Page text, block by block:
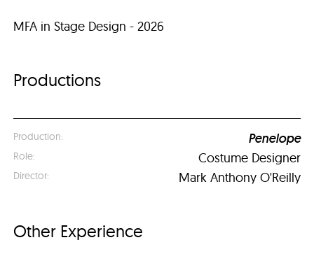
MFA in Stage Design - 2026
Productions
Penelope
Costume Designer
Mark Anthony O'Reilly
Other Experience